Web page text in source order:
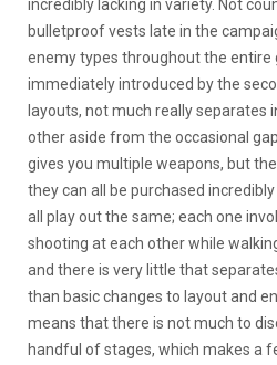
incredibly lacking in variety. Not
bulletproof vests late in the
enemy types throughout the entire
immediately introduced by the
layouts, not much really separates
other aside from the occasional
gives you multiple weapons, but
they can all be purchased
all play out the same; each one
shooting at each other while
and there is very little that
than basic changes to layout and
means that there is not much to
handful of stages, which makes a